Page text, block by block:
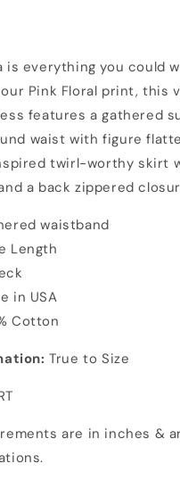
is everything you could
Pink Floral print, this
features a gathered
waist with figure
twirl-worthy skirt
a back zippered
waistband
Length
in USA
Cotton
True to Size
are in inches &